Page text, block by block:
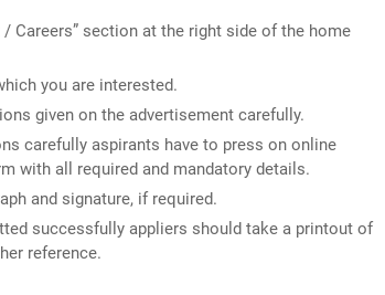
Careers” section at the right side of the home
you are interested.
given on the advertisement carefully.
carefully aspirants have to press on online
with all required and mandatory details.
and signature, if required.
successfully appliers should take a printout of
reference.